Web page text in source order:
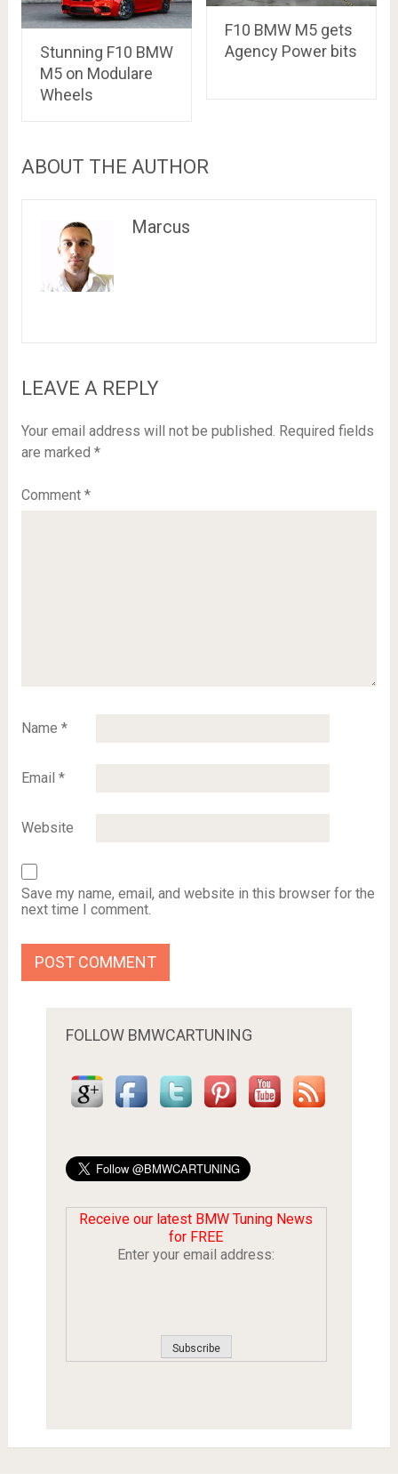
Stunning F10 BMW
M5 on Modulare
Wheels
F10 BMW M5 gets
Agency Power bits
ABOUT THE AUTHOR
Marcus
LEAVE A REPLY
Your email address will not be published. Required fields
are marked *
Comment *
Name *
Email *
Website
Save my name, email, and website in this browser for the
next time I comment.
FOLLOW BMWCARTUNING
Receive our latest BMW Tuning News
for FREE
Enter your email address: